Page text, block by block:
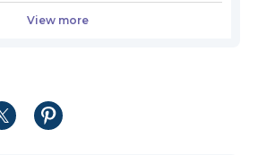
View more
Share
Share